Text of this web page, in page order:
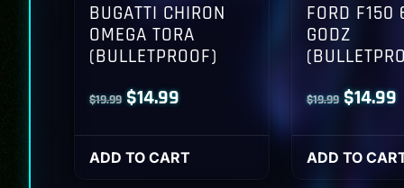
BUGATTI CHIRON
OMEGA TORA
(BULLETPROOF)
$19.99 Original
was:
$14.99Current
is:
ADD TO CART
FORD F150
GODZ
$19.99 Original
was:
$14.99
ADD TO